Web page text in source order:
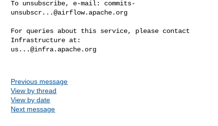
To unsubscribe, e-mail: commits-
unsubscr...@airflow.apache.org
For queries about this service, please contact
us...@infra.apache.org
Previous message
View by thread
View by date
Next message